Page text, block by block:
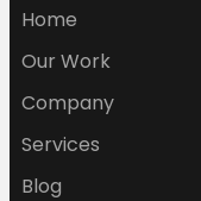
Home
Our Work
Company
Services
Blog